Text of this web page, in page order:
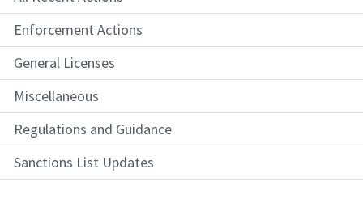
Enforcement Actions
General Licenses
Miscellaneous
Regulations and Guidance
Sanctions List Updates